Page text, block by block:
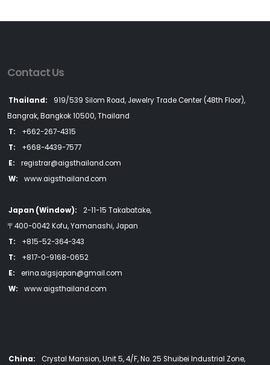
Contact Us
Thailand:
919/539 Silom Road, Jewelry Trade Center (48th Floor),
Bangrak, Bangkok 10500, Thailand
T:
+662-267-4315
T:
+668-4439-7577
E:
registrar@aigsthailand.com
W:
www.aigsthailand.com
Japan (Window):
2-11-15 Takabatake,
〒400-0042 Kofu, Yamanashi, Japan
T:
+815-52-364-343
T:
+817-0-9168-0652
E:
erina.aigsjapan@gmail.com
W:
www.aigsthailand.com
China:
Crystal Mansion, Unit 5, 4/F, No. 25 Shuibei Industrial Zone,